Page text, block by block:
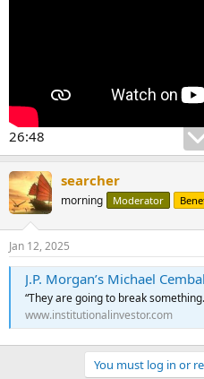
26:48
searcher
morning Moderator
Jan 12, 2025
J.P. Morgan’s Michael Cembalest Predicts
“They are going to break
www.institutionalinvestor.com
You must log in or